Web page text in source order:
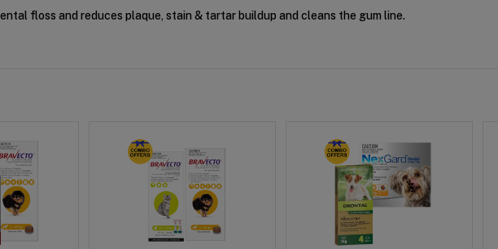
floss and reduces plaque, stain & tartar buildup and cleans the gum line.